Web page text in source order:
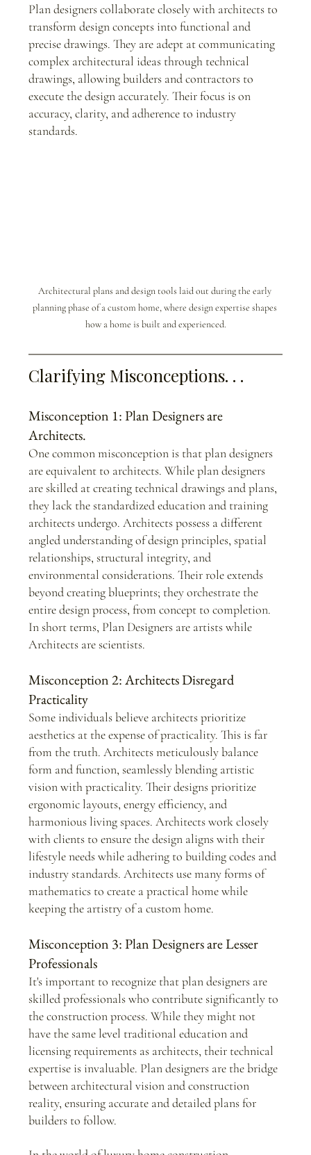
Plan designers collaborate closely with architects to
transform design concepts into functional and
precise drawings. They are adept at communicating
complex architectural ideas through technical
drawings, allowing builders and contractors to
execute the design accurately. Their focus is on
accuracy, clarity, and adherence to industry
standards.
Architectural plans and design tools laid out during the early
planning phase of a custom home, where design expertise shapes
how a home is built and experienced.
Clarifying Misconceptions. . .
Misconception 1: Plan Designers are
Architects.
One common misconception is that plan designers
are equivalent to architects. While plan designers
are skilled at creating technical drawings and plans,
they lack the standardized education and training
architects undergo. Architects possess a different
angled understanding of design principles, spatial
relationships, structural integrity, and
environmental considerations. Their role extends
beyond creating blueprints; they orchestrate the
entire design process, from concept to completion.
In short terms, Plan Designers are artists while
Architects are scientists.
Misconception 2: Architects Disregard
Practicality
Some individuals believe architects prioritize
aesthetics at the expense of practicality. This is far
from the truth. Architects meticulously balance
form and function, seamlessly blending artistic
vision with practicality. Their designs prioritize
ergonomic layouts, energy efficiency, and
harmonious living spaces. Architects work closely
with clients to ensure the design aligns with their
lifestyle needs while adhering to building codes and
industry standards. Architects use many forms of
mathematics to create a practical home while
keeping the artistry of a custom home.
Misconception 3: Plan Designers are Lesser
Professionals
It's important to recognize that plan designers are
skilled professionals who contribute significantly to
the construction process. While they might not
have the same level traditional education and
licensing requirements as architects, their technical
expertise is invaluable. Plan designers are the bridge
between architectural vision and construction
reality, ensuring accurate and detailed plans for
builders to follow.